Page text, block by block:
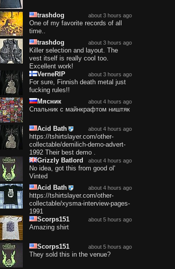
about 3 hours ago
trashdog
One of my favorite records of all
time..
about 3 hours ago
trashdog
Killer selection and layout. The
vest itself is really cool too.
Excellent work!
about 3 hours ago
VerneRIP
For sure, Finnish death metal just
fucking rules!!
about 4 hours ago
Мясник
Спальник с майнкрафтом ништяк
about 4 hours ago
Acid Bath
https://tshirtslayer.com/other-
collectable/demilich-demo-advert-
1992 Their best demo .
about 4 hours ago
Grizzly Batlord
No idea, got this from good ol'
Vinted
about 4 hours ago
Acid Bath
https://tshirtslayer.com/other-
collectable/xysma-interview-pages-
1991
about 5 hours ago
Scorps151
Amazing shirt
about 5 hours ago
Scorps151
They sold this in the venue?